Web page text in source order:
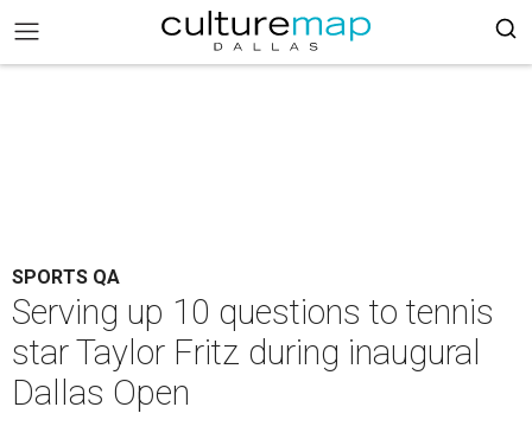
SPORTS QA
Serving up 10 questions to tennis
star Taylor Fritz during inaugural
Dallas Open